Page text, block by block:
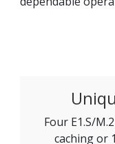
Four E1.S/
caching or